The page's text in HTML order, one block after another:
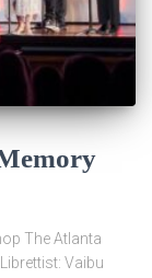
The Atlanta
Vaibu